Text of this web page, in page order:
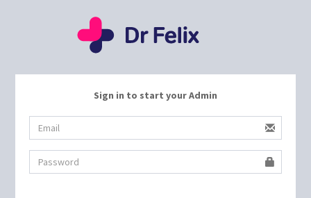
Sign in to start your Admin